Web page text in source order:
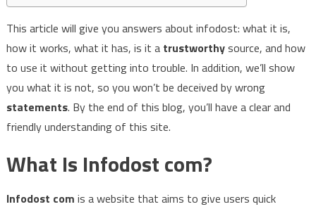
This article will give you answers about infodost: what it is,
how it works, what it has, is it a trustworthysource, and how
to use it without getting into trouble. In addition, we’ll show
you what it is not, so you won’t be deceived by wrong
statements. By the end of this blog, you’ll have a clear and
friendly understanding of this site.
What Is Infodost com?
Infodost com is a website that aims to give users quick